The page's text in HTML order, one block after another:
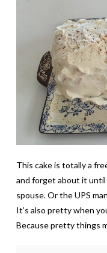
This cake is totally a
and forget about it until
spouse. Or the UPS
It’s also pretty when
Because pretty things